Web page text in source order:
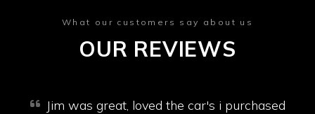
What our customers say about us
OUR REVIEWS
Jim was great, loved the car's i purchased